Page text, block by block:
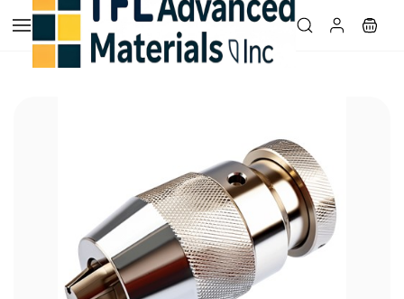
Skip to
main
content